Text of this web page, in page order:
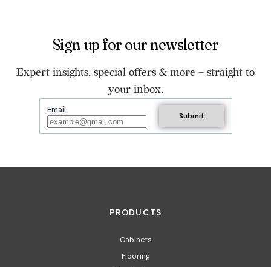
Sign up for our newsletter
Expert insights, special offers & more – straight to
your inbox.
Email
PRODUCTS
Cabinets
Flooring